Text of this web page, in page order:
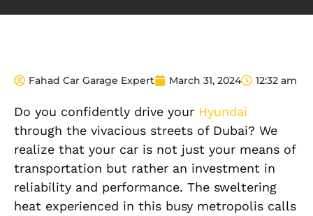
Fahad Car Garage Expert March 31, 2024 12:32 am
Do you confidently drive your Hyundai
through the vivacious streets of Dubai? We
realize that your car is not just your means of
transportation but rather an investment in
reliability and performance. The sweltering
heat experienced in this busy metropolis calls